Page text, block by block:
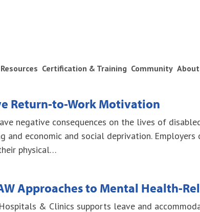
Resources Certification & Training Community About
Return-to-Work Motivation
negative consequences on the lives of
and economic and social deprivation.
physical…
Approaches to Mental Health-
& Clinics supports leave and